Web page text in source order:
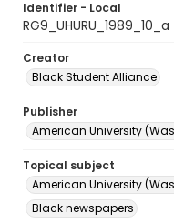
Identifier - Local
RG9_UHURU_1989_10_a
Creator
Black Student Alliance
Publisher
American University
Topical subject
American University
Black newspapers